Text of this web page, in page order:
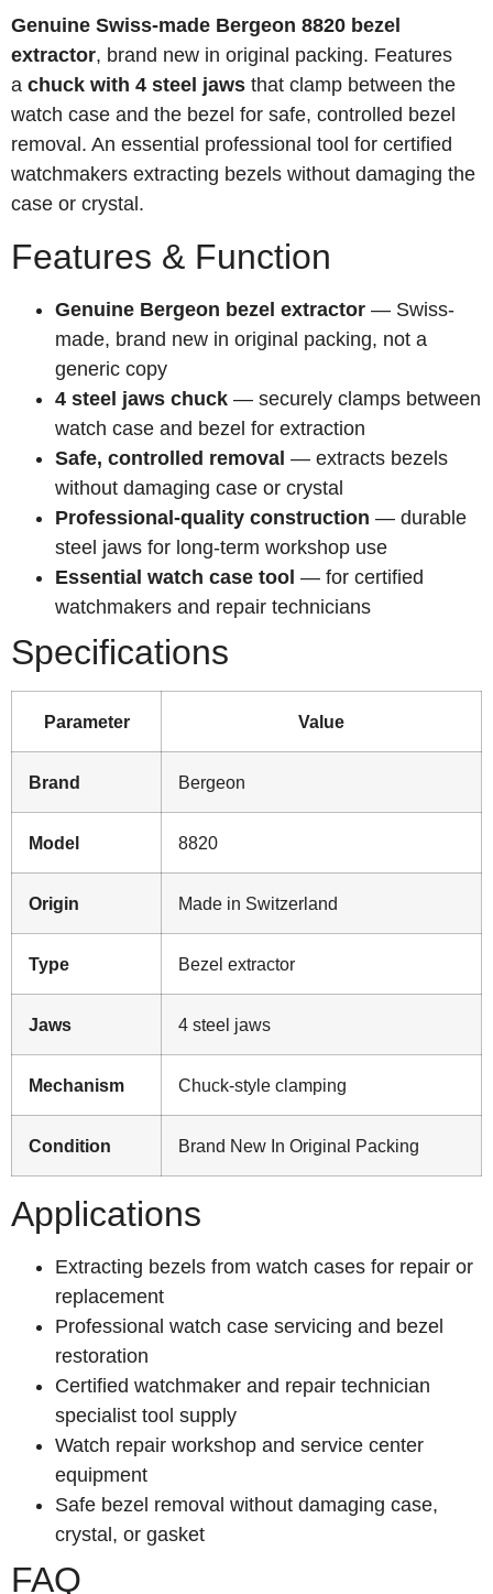
Genuine Swiss-made Bergeon 8820 bezel
extractor, brand new in original packing. Features
a chuck with 4 steel jaws that clamp between the
watch case and the bezel for safe, controlled bezel
removal. An essential professional tool for certified
watchmakers extracting bezels without damaging the
case or crystal.
Features & Function
Genuine Bergeon bezel extractor — Swiss-
made, brand new in original packing, not a
generic copy
4 steel jaws chuck — securely clamps between
watch case and bezel for extraction
Safe, controlled removal — extracts bezels
without damaging case or crystal
Professional-quality construction — durable
steel jaws for long-term workshop use
Essential watch case tool — for certified
watchmakers and repair technicians
Specifications
Parameter Value
Brand Bergeon
Model 8820
Origin Made in Switzerland
Type Bezel extractor
Jaws 4 steel jaws
Mechanism Chuck-style clamping
Condition Brand New In Original Packing
Applications
Extracting bezels from watch cases for repair or
replacement
Professional watch case servicing and bezel
restoration
Certified watchmaker and repair technician
specialist tool supply
Watch repair workshop and service center
equipment
Safe bezel removal without damaging case,
crystal, or gasket
FAQ